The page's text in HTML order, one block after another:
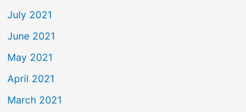
July 2021
June 2021
May 2021
April 2021
March 2021